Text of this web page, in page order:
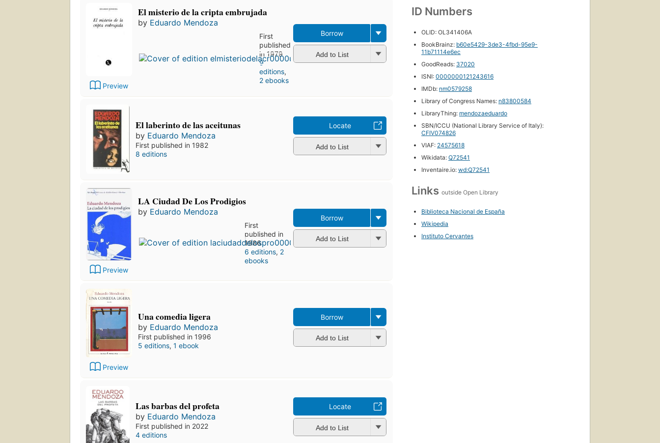
Preview
El misterio de la cripta embrujada
by Eduardo Mendoza
First
published
in 1979
9
editions,
2 ebooks
Borrow
Add to List
El laberinto de las aceitunas
by Eduardo Mendoza
First published in 1982
8 editions
Locate
Add to List
Preview
LA Ciudad De Los Prodigios
by Eduardo Mendoza
First
published in
1986
6 editions, 2
ebooks
Borrow
Add to List
Preview
Una comedia ligera
by Eduardo Mendoza
First published in 1996
5 editions, 1 ebook
Borrow
Add to List
Las barbas del profeta
by Eduardo Mendoza
First published in 2022
4 editions
Locate
Add to List
ID Numbers
OLID: OL341406A
BookBrainz: b60e5429-3de3-4fbd-95e9-
11b71114e6ec
GoodReads: 37020
ISNI: 0000000121243616
IMDb: nm0579258
Library of Congress Names: n83800584
LibraryThing: mendozaeduardo
SBN/ICCU (National Library Service of Italy):
CFIV074826
VIAF: 24575618
Wikidata: Q72541
Inventaire.io: wd:Q72541
Links outside Open Library
Biblioteca Nacional de España
Wikipedia
Instituto Cervantes